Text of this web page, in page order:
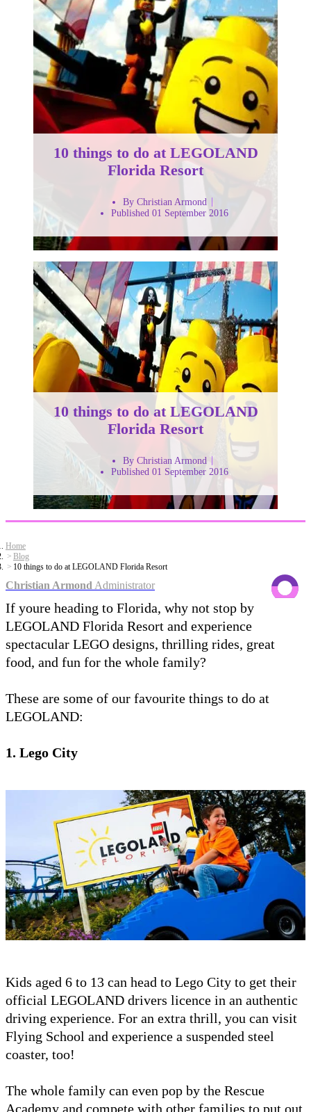
10 things to do at LEGOLAND
Florida Resort
By Christian Armond
Published 01 September 2016
10 things to do at LEGOLAND
Florida Resort
By Christian Armond
Published 01 September 2016
Home
Blog
10 things to do at LEGOLAND Florida Resort
Christian Armond Administrator
If youre heading to Florida, why not stop by
LEGOLAND Florida Resort and experience
spectacular LEGO designs, thrilling rides, great
food, and fun for the whole family?
These are some of our favourite things to do at
LEGOLAND:
1. Lego City
Kids aged 6 to 13 can head to Lego City to get their
official LEGOLAND drivers licence in an authentic
driving experience. For an extra thrill, you can visit
Flying School and experience a suspended steel
coaster, too!
The whole family can even pop by the Rescue
Academy and compete with other families to put out